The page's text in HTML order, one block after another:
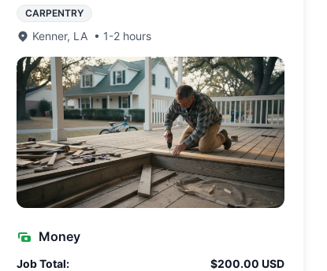
CARPENTRY
Kenner, LA • 1-2 hours
Money
Job Total: $200.00 USD